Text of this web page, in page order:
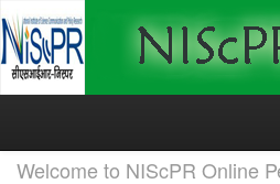
Skip
Welcome to NIScPR Online